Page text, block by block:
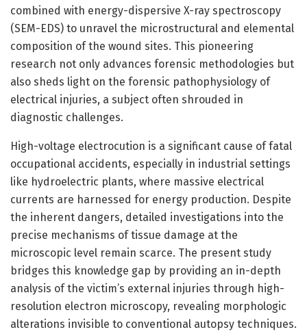
combined with energy-dispersive X-ray spectroscopy
(SEM-EDS) to unravel the microstructural and elemental
composition of the wound sites. This pioneering
research not only advances forensic methodologies but
also sheds light on the forensic pathophysiology of
electrical injuries, a subject often shrouded in
diagnostic challenges.
High-voltage electrocution is a significant cause of fatal
occupational accidents, especially in industrial settings
like hydroelectric plants, where massive electrical
currents are harnessed for energy production. Despite
the inherent dangers, detailed investigations into the
precise mechanisms of tissue damage at the
microscopic level remain scarce. The present study
bridges this knowledge gap by providing an in-depth
analysis of the victim’s external injuries through high-
resolution electron microscopy, revealing morphologic
alterations invisible to conventional autopsy techniques.